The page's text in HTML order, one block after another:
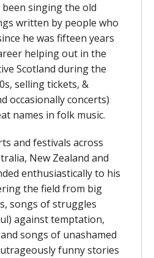
been singing the old
written by people who
he was fifteen years
helping out in the
Scotland during the
selling tickets, &
occasionally concerts)
names in folk music.
and festivals across
New Zealand and
enthusiastically to his
the field from big
songs of struggles
against temptation,
songs of unashamed
funny stories